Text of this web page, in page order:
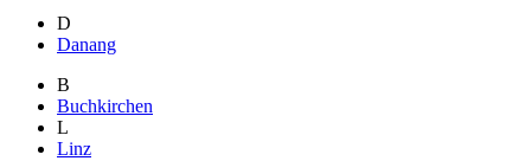
D
Danang
B
Buchkirchen
L
Linz